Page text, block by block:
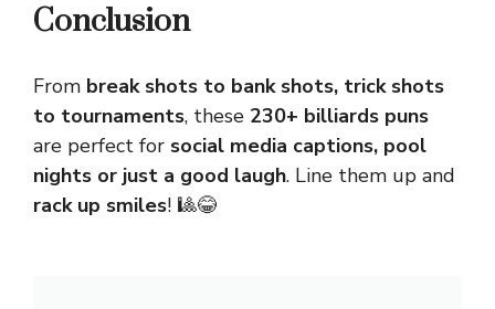
Conclusion
From break shots to bank shots, trick shots
to tournaments, these 230+ billiards puns
are perfect for social media captions, pool
nights or just a good laugh. Line them up and
rack up smiles! 🎱😂